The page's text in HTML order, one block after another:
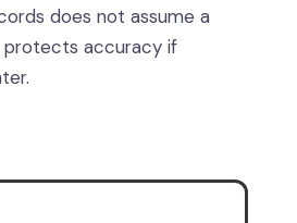
does not assume a
protects accuracy if